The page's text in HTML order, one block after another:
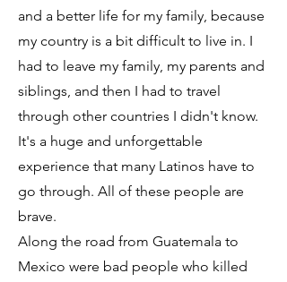
and a better life for my family, because
my country is a bit difficult to live in. I
had to leave my family, my parents and
siblings, and then I had to travel
through other countries I didn't know.
It's a huge and unforgettable
experience that many Latinos have to
go through. All of these people are
brave.
Along the road from Guatemala to
Mexico were bad people who killed